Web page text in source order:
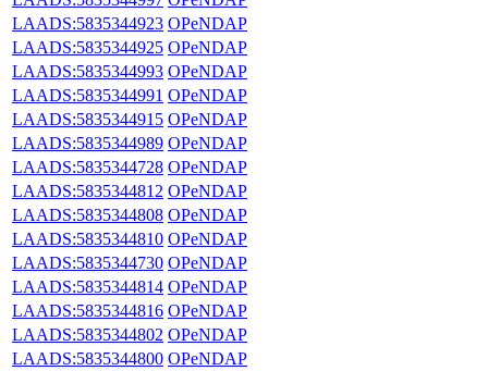
LAADS:5835344923 OPeNDAP
LAADS:5835344925 OPeNDAP
LAADS:5835344993 OPeNDAP
LAADS:5835344991 OPeNDAP
LAADS:5835344915 OPeNDAP
LAADS:5835344989 OPeNDAP
LAADS:5835344728 OPeNDAP
LAADS:5835344812 OPeNDAP
LAADS:5835344808 OPeNDAP
LAADS:5835344810 OPeNDAP
LAADS:5835344730 OPeNDAP
LAADS:5835344814 OPeNDAP
LAADS:5835344816 OPeNDAP
LAADS:5835344802 OPeNDAP
LAADS:5835344800 OPeNDAP